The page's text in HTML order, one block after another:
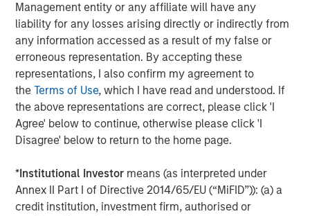
Management entity or any affiliate will have any
liability for any losses arising directly or indirectly from
any information accessed as a result of my false or
erroneous representation. By accepting these
representations, I also confirm my agreement to
theTerms of Use, which I have read and understood. If
the above representations are correct, please click 'I
Agree' below to continue, otherwise please click 'I
Disagree' below to return to the home page.
*Institutional Investor means (as interpreted under
Annex II Part I of Directive 2014/65/EU (“MiFID”)): (a) a
credit institution, investment firm, authorised or
Featured Insights